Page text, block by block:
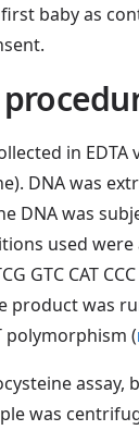
baby as
in
DNA was
DNA was
used were
GTC CAT
product was
polymorphism (
was